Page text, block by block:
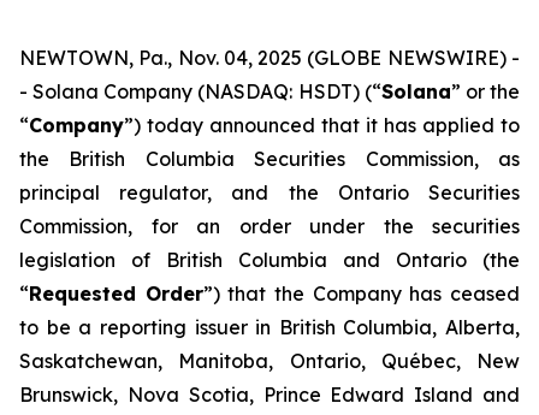
NEWTOWN, Pa., Nov. 04, 2025 (GLOBE NEWSWIRE) -
- Solana Company (NASDAQ: HSDT) (“Solana” or the
“Company”) today announced that it has applied to
the British Columbia Securities Commission, as
principal regulator, and the Ontario Securities
Commission, for an order under the securities
legislation of British Columbia and Ontario (the
“Requested Order”) that the Company has ceased
to be a reporting issuer in British Columbia, Alberta,
Saskatchewan, Manitoba, Ontario, Québec, New
Brunswick, Nova Scotia, Prince Edward Island and